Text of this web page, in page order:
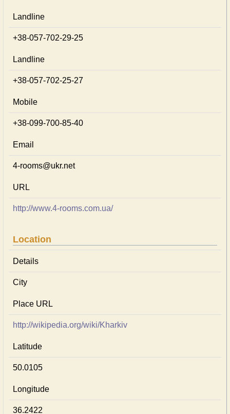
Landline
+38-057-702-29-25
Landline
+38-057-702-25-27
Mobile
+38-099-700-85-40
Email
4-rooms@ukr.net
URL
http://www.4-rooms.com.ua/
Location
Details
City
Place URL
http://wikipedia.org/wiki/Kharkiv
Latitude
50.0105
Longitude
36.2422